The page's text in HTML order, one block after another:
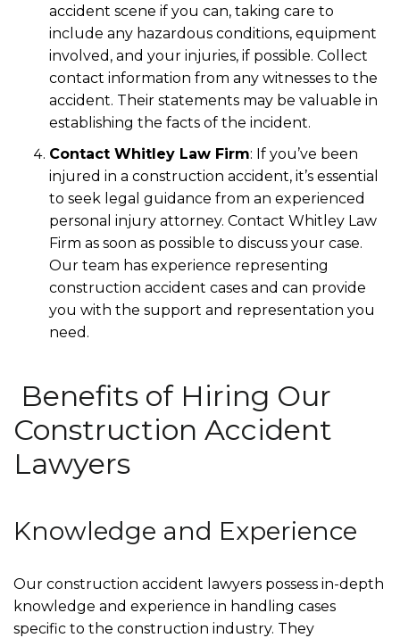
accident scene if you can, taking care to
include any hazardous conditions, equipment
involved, and your injuries, if possible. Collect
contact information from any witnesses to the
accident. Their statements may be valuable in
establishing the facts of the incident.
Contact Whitley Law Firm: If you’ve been
injured in a construction accident, it’s essential
to seek legal guidance from an experienced
personal injury attorney. Contact Whitley Law
Firm as soon as possible to discuss your case.
Our team has experience representing
construction accident cases and can provide
you with the support and representation you
need.
Benefits of Hiring Our
Construction Accident
Lawyers
Knowledge and Experience
Our construction accident lawyers possess in-depth
knowledge and experience in handling cases
specific to the construction industry. They